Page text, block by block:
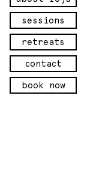
sessions
retreats
contact
book now